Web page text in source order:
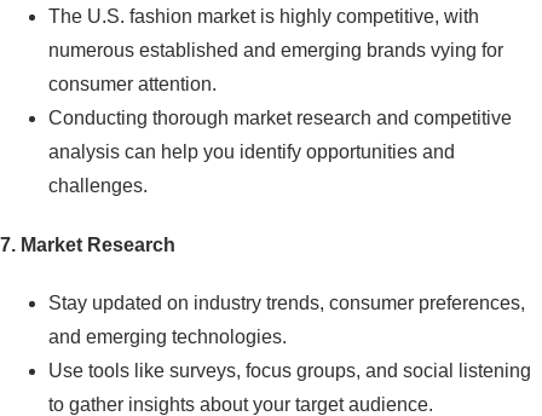
The U.S. fashion market is highly competitive, with
numerous established and emerging brands vying for
consumer attention.
Conducting thorough market research and competitive
analysis can help you identify opportunities and
challenges.
7. Market Research
Stay updated on industry trends, consumer preferences,
and emerging technologies.
Use tools like surveys, focus groups, and social listening
to gather insights about your target audience.